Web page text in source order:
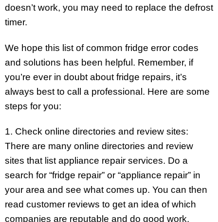
doesn’t work, you may need to replace the defrost
timer.
We hope this list of common fridge error codes
and solutions has been helpful. Remember, if
you’re ever in doubt about fridge repairs, it’s
always best to call a professional. Here are some
steps for you:
1. Check online directories and review sites:
There are many online directories and review
sites that list appliance repair services. Do a
search for “fridge repair” or “appliance repair” in
your area and see what comes up. You can then
read customer reviews to get an idea of which
companies are reputable and do good work.